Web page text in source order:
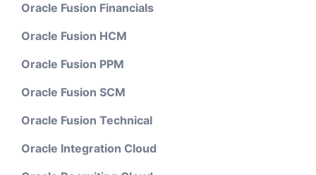
Oracle Fusion Financials
Oracle Fusion HCM
Oracle Fusion PPM
Oracle Fusion SCM
Oracle Fusion Technical
Oracle Integration Cloud